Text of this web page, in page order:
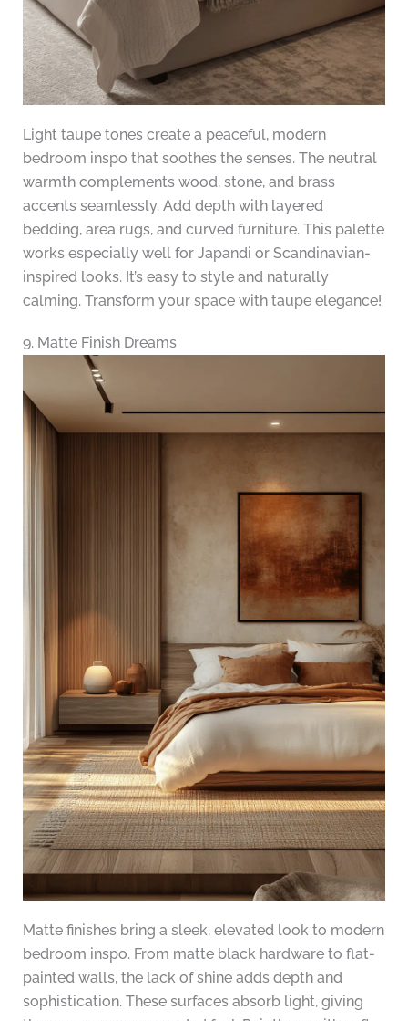
Light taupe tones create a peaceful, modern
bedroom inspo that soothes the senses. The neutral
warmth complements wood, stone, and brass
accents seamlessly. Add depth with layered
bedding, area rugs, and curved furniture. This palette
works especially well for Japandi or Scandinavian-
inspired looks. It’s easy to style and naturally
calming. Transform your space with taupe elegance!
9. Matte Finish Dreams
Matte finishes bring a sleek, elevated look to modern
bedroom inspo. From matte black hardware to flat-
painted walls, the lack of shine adds depth and
sophistication. These surfaces absorb light, giving